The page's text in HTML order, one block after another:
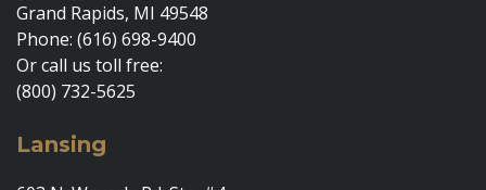
Grand Rapids, MI 49548
Phone: (616) 698-9400
Or call us toll free:
(800) 732-5625
Lansing